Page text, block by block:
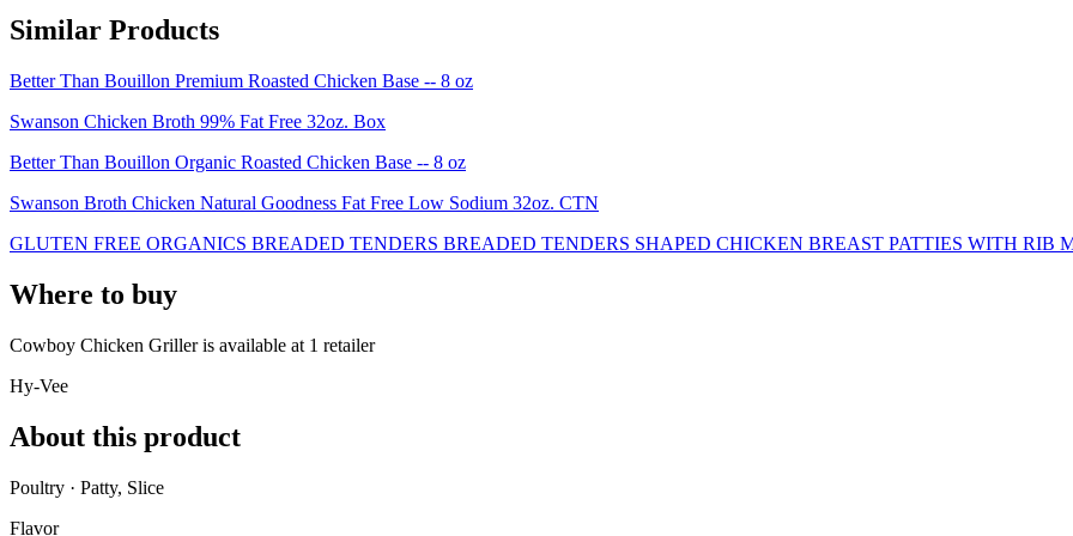
Similar Products
Better Than Bouillon Premium Roasted Chicken Base -- 8 oz
Swanson Chicken Broth 99% Fat Free 32oz. Box
Better Than Bouillon Organic Roasted Chicken Base -- 8 oz
Swanson Broth Chicken Natural Goodness Fat Free Low Sodium 32oz. CTN
GLUTEN FREE ORGANICS BREADED TENDERS BREADED TENDERS SHAPED CHICKEN BREAST PATTIES WITH RIB
Where to buy
Cowboy Chicken Griller is available at 1 retailer
Hy-Vee
About this product
Poultry · Patty, Slice
Flavor